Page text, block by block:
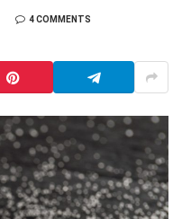
4 COMMENTS